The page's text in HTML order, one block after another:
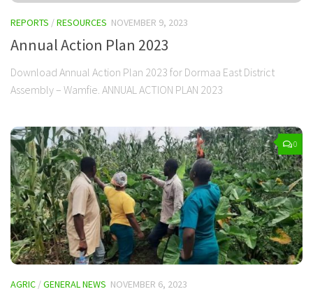
REPORTS /RESOURCES NOVEMBER 9, 2023
Annual Action Plan 2023
Download Annual Action Plan 2023 for Dormaa East District
Assembly – Wamfie. ANNUAL ACTION PLAN 2023
0
AGRIC /GENERAL NEWS NOVEMBER 6, 2023